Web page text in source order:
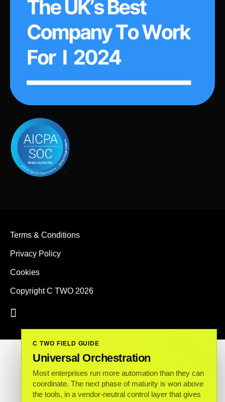
Terms & Conditions
Privacy Policy
Cookies
Copyright C TWO 2026
C TWO FIELD GUIDE
Universal Orchestration
Most enterprises run more automation than they can
coordinate. The next phase of maturity is won above
the tools, in a vendor-neutral control layer that gives